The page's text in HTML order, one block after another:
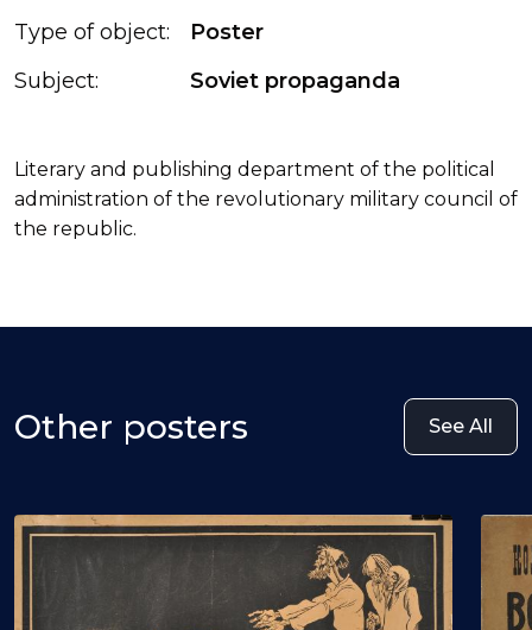
Type of object:
Poster
Subject:
Soviet propaganda
Literary and publishing department of the political
administration of the revolutionary military council of
the republic.
Other posters See All